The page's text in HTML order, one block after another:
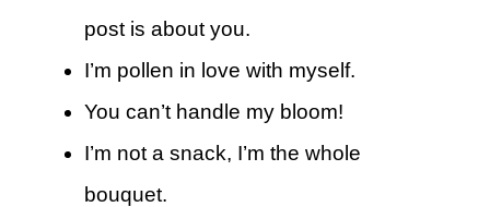
post is about you.
I’m pollen in love with myself.
You can’t handle my bloom!
I’m not a snack, I’m the whole
bouquet.